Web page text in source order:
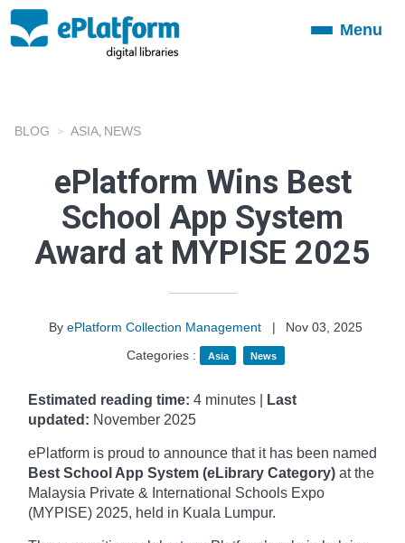
ToggleMenu
BLOG ASIA NEWS
ePlatform Wins Best
School App System
Award at MYPISE 2025
By ePlatform Collection Management |
Nov 03, 2025
Categories :
Asia News
Estimated reading time: 4 minutes |
Last
updated: November 2025
ePlatform is proud to announce that it has been named
Best School App System (eLibrary Category) at the
Malaysia Private & International Schools Expo
(MYPISE) 2025, held in Kuala Lumpur.